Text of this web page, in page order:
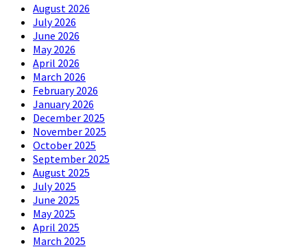
August 2026
July 2026
June 2026
May 2026
April 2026
March 2026
February 2026
January 2026
December 2025
November 2025
October 2025
September 2025
August 2025
July 2025
June 2025
May 2025
April 2025
March 2025